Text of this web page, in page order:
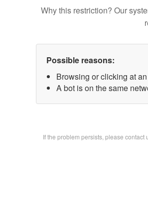
Why this restriction? Our
Possible reasons:
Browsing or clicking at
A bot is on the same
If the problem persists, please